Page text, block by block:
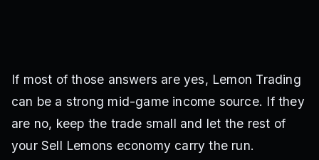
If most of those answers are yes, Lemon Trading
can be a strong mid-game income source. If they
are no, keep the trade small and let the rest of
your Sell Lemons economy carry the run.